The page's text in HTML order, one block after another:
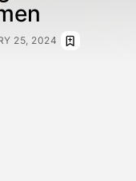
25, 2024